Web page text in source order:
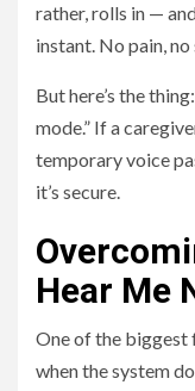
rather, rolls in —
instant. No pain,
But here’s the
mode.” If a
temporary voice
it’s secure.
Hear Me
One of the
when the system